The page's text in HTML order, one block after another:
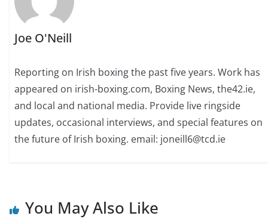
Joe O'Neill
Reporting on Irish boxing the past five years. Work has
appeared on irish-boxing.com, Boxing News, the42.ie,
and local and national media. Provide live ringside
updates, occasional interviews, and special features on
the future of Irish boxing. email: joneill6@tcd.ie
You May Also Like